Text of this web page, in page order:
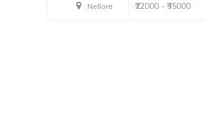
Nellore ₹22000 - ₹35000